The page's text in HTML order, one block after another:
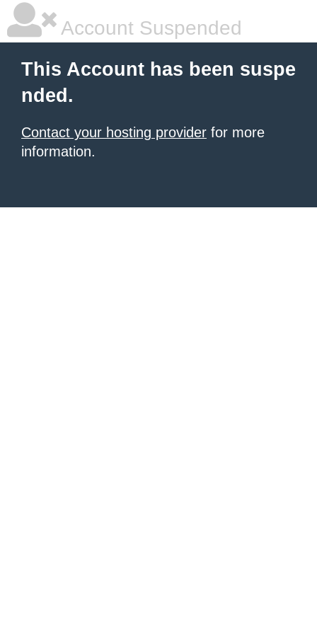
Account Suspended
This Account has been suspe
nded.
Contact your hosting provider for more
information.